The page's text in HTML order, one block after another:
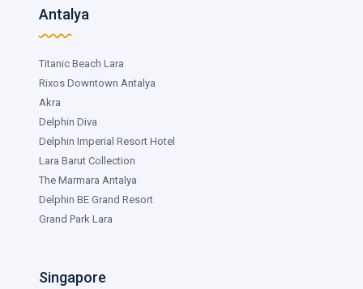
Antalya
Titanic Beach Lara
Rixos Downtown Antalya
Akra
Delphin Diva
Delphin Imperial Resort Hotel
Lara Barut Collection
The Marmara Antalya
Delphin BE Grand Resort
Grand Park Lara
Singapore